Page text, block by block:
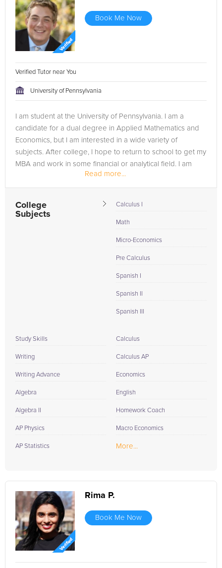
Book Me Now
Verified Tutor near You
University of Pennsylvania
I am student at the University of Pennsylvania. I am a
candidate for a dual degree in Applied Mathematics and
Economics, but I am interested in a wide variety of
subjects. After college, I hope to return to school to get my
MBA and work in some financial or analytical field. I am
Read more...
College
Subjects
Calculus I
Math
Micro-Economics
Pre Calculus
Spanish I
Spanish II
Spanish III
Study Skills
Writing
Writing Advance
Algebra
Algebra II
AP Physics
AP Statistics
Calculus
Calculus AP
Economics
English
Homework Coach
Macro Economics
More...
Rima P.
Book Me Now